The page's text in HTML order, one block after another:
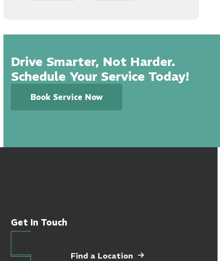
Drive Smarter, Not Harder.
Schedule Your Service Today!
Book Service Now
Get In Touch
Find a Location